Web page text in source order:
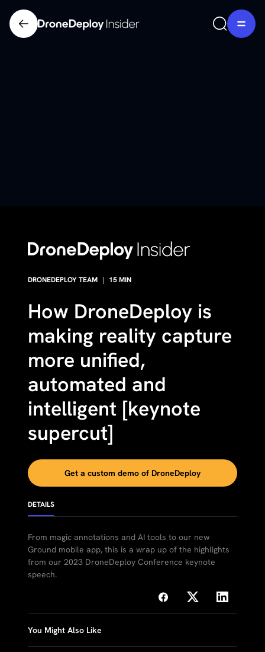
DRONEDEPLOY TEAM | 15MIN
How DroneDeploy is
making reality capture
more unified,
automated and
intelligent [keynote
supercut]
Get a custom demo of DroneDeploy
DETAILS
From magic annotations and AI tools to our new
Ground mobile app, this is a wrap up of the highlights
from our 2023 DroneDeploy Conference keynote
speech.
You Might Also Like